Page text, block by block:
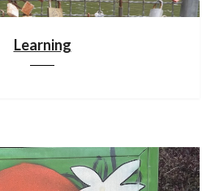
Learning